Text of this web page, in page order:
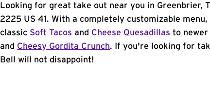
Looking for great take out near you in Greenbrier,
2225 US 41. With a completely customizable
classic Soft Tacos and Cheese Quesadillas to
and Cheesy Gordita Crunch. If you're looking for
Bell will not disappoint!